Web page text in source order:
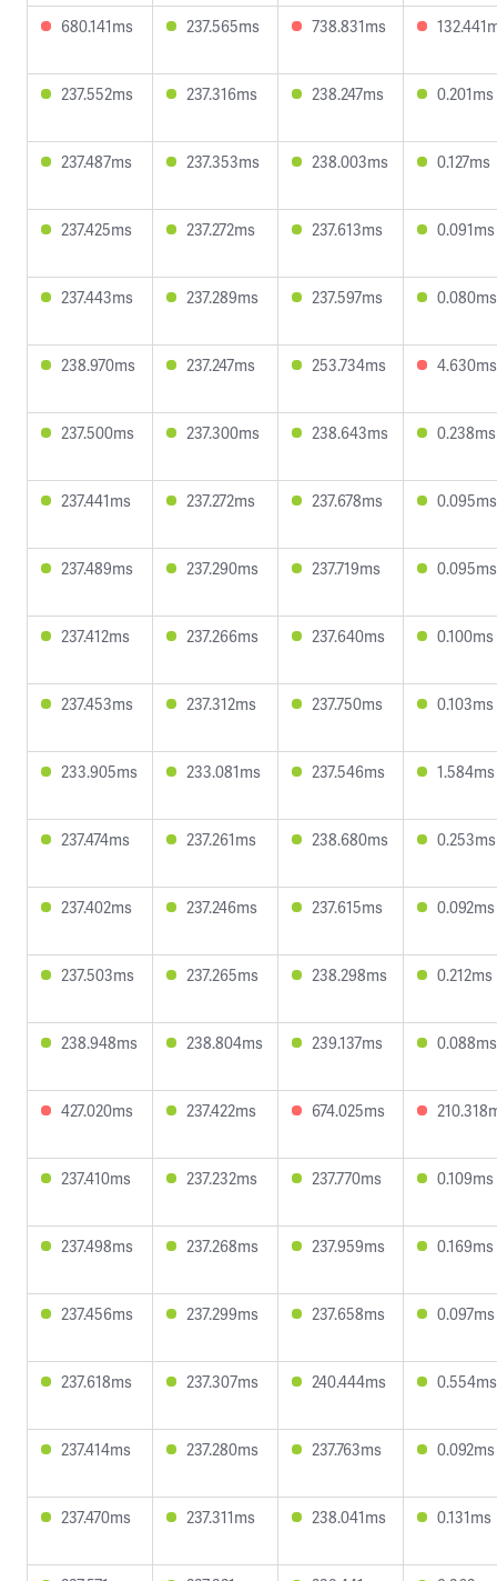
680.141ms 237.565ms 738.831ms
237.552ms 237.316ms 238.247ms 0.201ms
237.487ms 237.353ms 238.003ms 0.127ms
237.425ms 237.272ms 237.613ms 0.091ms
237.443ms 237.289ms 237.597ms 0.080ms
238.970ms 237.247ms 253.734ms 4.630ms
237.500ms 237.300ms 238.643ms 0.238ms
237.441ms 237.272ms 237.678ms 0.095ms
237.489ms 237.290ms 237.719ms 0.095ms
237.412ms 237.266ms 237.640ms 0.100ms
237.453ms 237.312ms 237.750ms 0.103ms
233.905ms 233.081ms 237.546ms 1.584ms
237.474ms 237.261ms 238.680ms 0.253ms
237.402ms 237.246ms 237.615ms 0.092ms
237.503ms 237.265ms 238.298ms 0.212ms
238.948ms 238.804ms 239.137ms 0.088ms
427.020ms 237.422ms 674.025ms
237.410ms 237.232ms 237.770ms 0.109ms
237.498ms 237.268ms 237.959ms 0.169ms
237.456ms 237.299ms 237.658ms 0.097ms
237.618ms 237.307ms 240.444ms 0.554ms
237.414ms 237.280ms 237.763ms 0.092ms
237.470ms 237.311ms 238.041ms 0.131ms